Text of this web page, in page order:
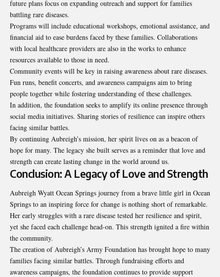
future plans focus on expanding outreach and support for families
battling rare diseases.
Programs will include educational workshops, emotional assistance, and
financial aid to ease burdens faced by these families. Collaborations
with local healthcare providers are also in the works to enhance
resources available to those in need.
Community events will be key in raising awareness about rare diseases.
Fun runs, benefit concerts, and awareness campaigns aim to bring
people together while fostering understanding of these challenges.
In addition, the foundation seeks to amplify its online presence through
social media initiatives. Sharing stories of resilience can inspire others
facing similar battles.
By continuing Aubreigh’s mission, her spirit lives on as a beacon of
hope for many. The legacy she built serves as a reminder that love and
strength can create lasting change in the world around us.
Conclusion: A Legacy of Love and Strength
Aubreigh Wyatt Ocean Springs journey from a brave little girl in Ocean
Springs to an inspiring force for change is nothing short of remarkable.
Her early struggles with a rare disease tested her resilience and spirit,
yet she faced each challenge head-on. This strength ignited a fire within
the community.
The creation of Aubreigh’s Army Foundation has brought hope to many
families facing similar battles. Through fundraising efforts and
awareness campaigns, the foundation continues to provide support